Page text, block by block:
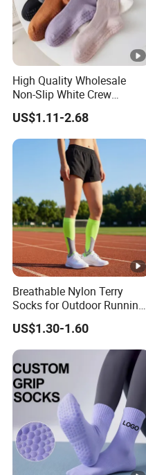
High Quality Wholesale
Non-Slip White Crew
Women Socks Custom
Logo Design Packaging
Cotton Yoga Sports Pilates
Custom Grip Socks Women
US$1.11-2.68
Breathable Nylon Terry
Socks for Outdoor Running
and Hiking
US$1.30-1.60